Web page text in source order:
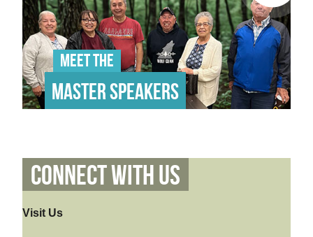
Meet the
Master Speakers
Connect With Us
Visit Us